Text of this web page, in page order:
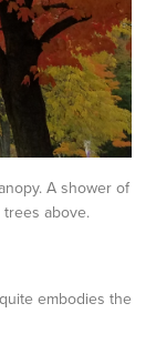
A shower of
above.
embodies the